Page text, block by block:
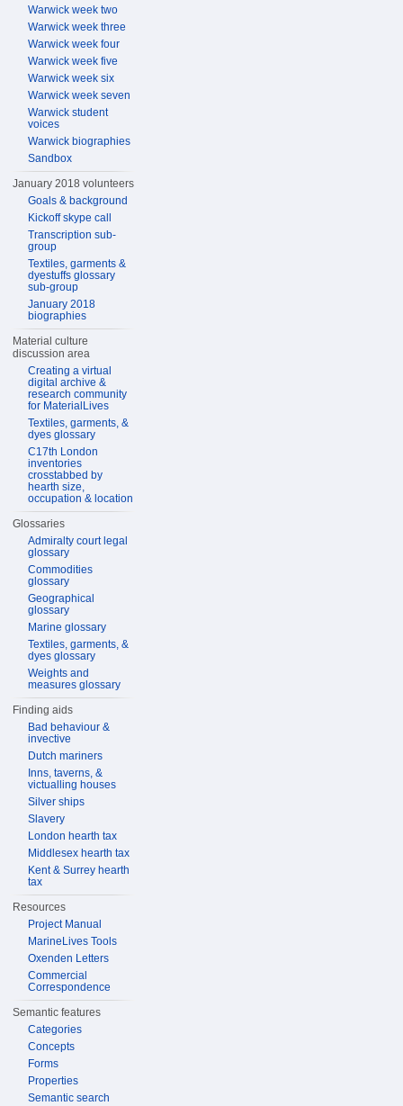
Warwick week two
Warwick week three
Warwick week four
Warwick week five
Warwick week six
Warwick week seven
Warwick student
voices
Warwick biographies
Sandbox
January 2018 volunteers
Goals & background
Kickoff skype call
Transcription sub-
group
Textiles, garments &
dyestuffs glossary
sub-group
January 2018
biographies
Material culture
discussion area
Creating a virtual
digital archive &
research community
for MaterialLives
Textiles, garments, &
dyes glossary
C17th London
inventories
crosstabbed by
hearth size,
occupation & location
Glossaries
Admiralty court legal
glossary
Commodities
glossary
Geographical
glossary
Marine glossary
Textiles, garments, &
dyes glossary
Weights and
measures glossary
Finding aids
Bad behaviour &
invective
Dutch mariners
Inns, taverns, &
victualling houses
Silver ships
Slavery
London hearth tax
Middlesex hearth tax
Kent & Surrey hearth
tax
Resources
Project Manual
MarineLives Tools
Oxenden Letters
Commercial
Correspondence
Semantic features
Categories
Concepts
Forms
Properties
Semantic search